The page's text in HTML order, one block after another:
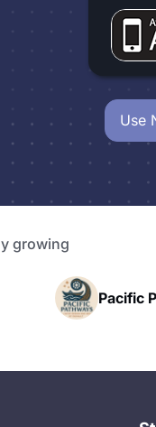
Use
growing
LLC